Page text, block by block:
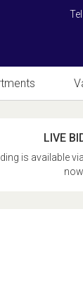
LIVE
is available